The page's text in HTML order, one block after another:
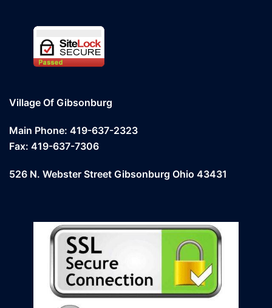
Village Of Gibsonburg
Main Phone: 419-637-2323
Fax: 419-637-7306
526 N. Webster Street Gibsonburg Ohio 43431